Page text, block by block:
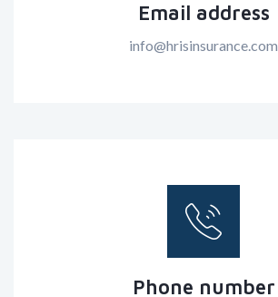
Email address
info@hrisinsurance.com
Phone number